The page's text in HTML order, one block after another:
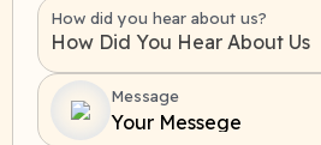
How did you hear about us?
How Did You Hear About Us
Message